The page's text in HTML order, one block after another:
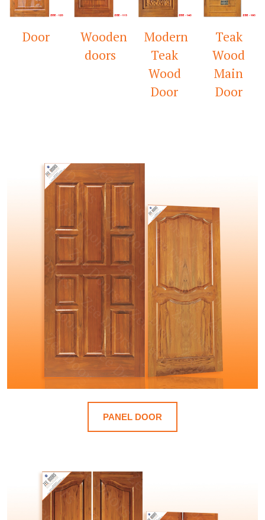
Wooden
Modern
Teak
Teak
Wood
Main
Door
Mandir
Door
PANEL DOOR